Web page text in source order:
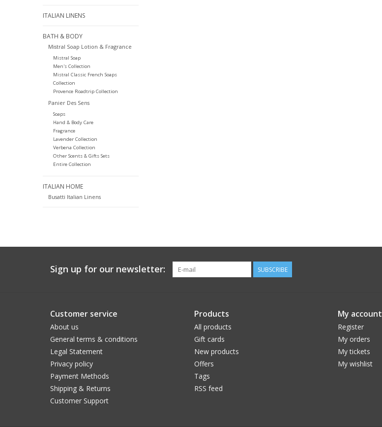
ITALIAN LINENS
BATH & BODY
Mistral Soap Lotion & Fragrance
Mistral Soap
Men's Collection
Mistral Classic French Soaps
Collection
Provence Roadtrip Collection
Panier Des Sens
Soaps
Hand & Body Care
Fragrance
Lavender Collection
Verbena Collection
Other Scents & Gifts Sets
Entire Collection
ITALIAN HOME
Busatti Italian Linens
Sign up for our newsletter: SUBSCRIBE
Customer service
About us
General terms & conditions
Legal Statement
Privacy policy
Payment Methods
Shipping & Returns
Customer Support
Products
All products
Gift cards
New products
Offers
Tags
RSS feed
My account
Register
My orders
My tickets
My wishlist